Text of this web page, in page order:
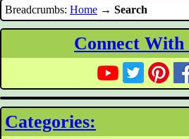
Breadcrumbs: Home → Search
Connect
Categories: